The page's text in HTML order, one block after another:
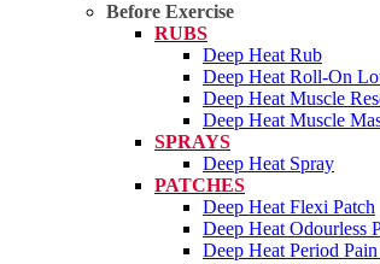
Before Exercise
RUBS
Deep Heat Rub
Deep Heat Roll-On
Deep Heat Muscle
Deep Heat Muscle
SPRAYS
Deep Heat Spray
PATCHES
Deep Heat Flexi Patch
Deep Heat Odourless
Deep Heat Period Pain